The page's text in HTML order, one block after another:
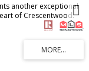
another exceptional
of Crescentwood.
features a double
The open-concept
windows, a
complete with a 10'
and included